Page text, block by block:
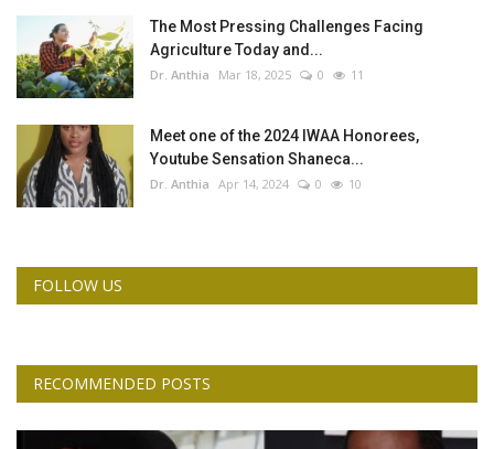
The Most Pressing Challenges Facing
Agriculture Today and...
Dr. Anthia Mar 18, 2025 0 11
Meet one of the 2024 IWAA Honorees,
Youtube Sensation Shaneca...
Dr. Anthia Apr 14, 2024 0 10
FOLLOW US
RECOMMENDED POSTS